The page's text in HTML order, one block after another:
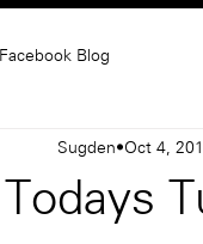
Facebook Blog
Todays
Sugden Oct 4,